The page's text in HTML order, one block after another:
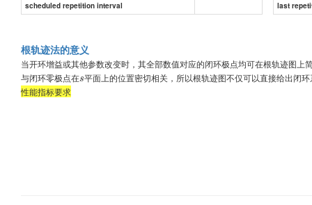
scheduled repetition interval last
根轨迹法的意义
当开环增益或其他参数改变时，其全部数值对应的闭环极点均可在根轨迹图
与闭环零极点在s平面上的位置密切相关，所以根轨迹图不仅可以直接给出闭
性能指标要求